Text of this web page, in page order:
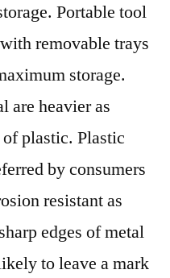
Portable tool
removable trays
storage.
are heavier as
plastic. Plastic
by consumers
resistant as
edges of metal
to leave a mark